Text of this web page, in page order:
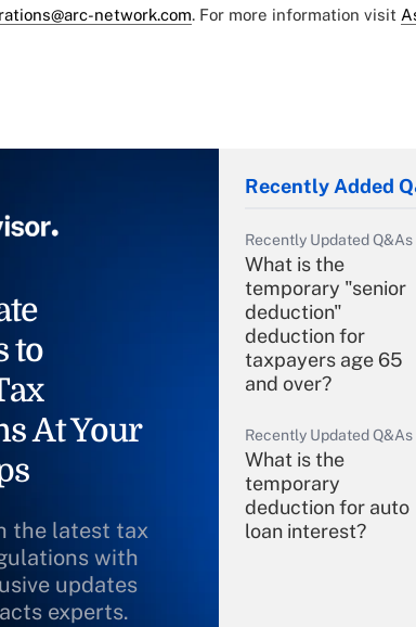
network.com. For more information visit
to
At Your
the latest tax
with
updates
experts.
Recently Added
Recently Updated Q&As
What is the
temporary "senior
deduction"
deduction for
taxpayers age 65
and over?
Recently Updated Q&As
What is the
temporary
deduction for auto
loan interest?